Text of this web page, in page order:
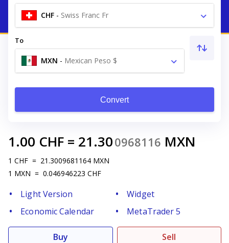
CHF - Swiss Franc Fr
To
MXN - Mexican Peso $
Convert
1.00 CHF = 21.300968116 MXN
1 CHF = 21.3009681164 MXN
1 MXN = 0.046946223 CHF
Light Version
Widget
Economic Calendar
MetaTrader 5
Buy Sell